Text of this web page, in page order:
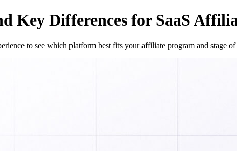
Key Differences for SaaS
to see which platform best fits your affiliate program and stage